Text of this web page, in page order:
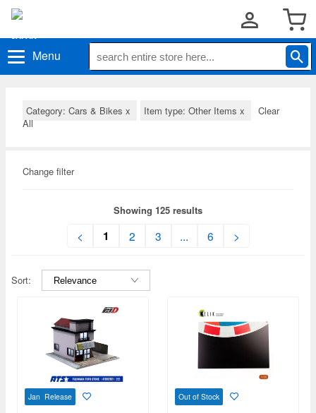
Menu
Category: Cars & Bikes x Item type: Other Items x
Clear
All
Change filter
Showing 125 results
< 1 2 3 ... 6 >
Sort:
Jan Release Out of Stock